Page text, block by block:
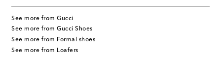
See more from Gucci
See more from Gucci Shoes
See more from Formal shoes
See more from Loafers